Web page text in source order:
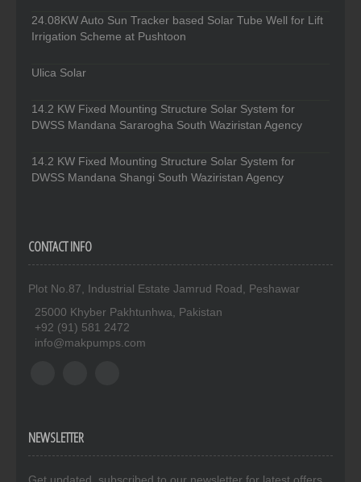
24.08KW Auto Sun Tracker based Solar Tube Well for Lift
Irrigation Scheme at Pushtoon
Ulica Solar
14.2 KW Fixed Mounting Structure Solar System for
DWSS Mandana Sararogha South Waziristan Agency
14.2 KW Fixed Mounting Structure Solar System for
DWSS Mandana Shangi South Waziristan Agency
CONTACT INFO
Plot No.87, Industrial Estate Jamrud Road, Peshawar
25000 Khyber Pakhtunhwa, Pakistan
+92 (91) 581 2472
info@makpumps.com
NEWSLETTER